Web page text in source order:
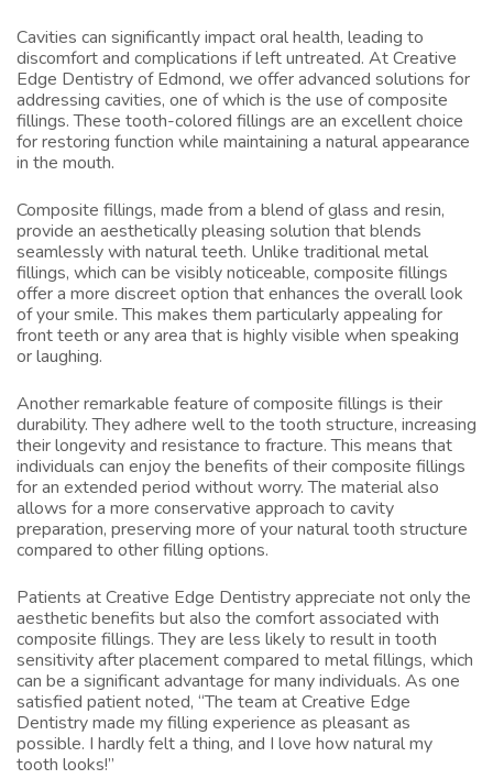
Cavities can significantly impact oral health, leading to
discomfort and complications if left untreated. At Creative
Edge Dentistry of Edmond, we offer advanced solutions for
addressing cavities, one of which is the use of composite
fillings. These tooth-colored fillings are an excellent choice
for restoring function while maintaining a natural appearance
in the mouth.
Composite fillings, made from a blend of glass and resin,
provide an aesthetically pleasing solution that blends
seamlessly with natural teeth. Unlike traditional metal
fillings, which can be visibly noticeable, composite fillings
offer a more discreet option that enhances the overall look
of your smile. This makes them particularly appealing for
front teeth or any area that is highly visible when speaking
or laughing.
Another remarkable feature of composite fillings is their
durability. They adhere well to the tooth structure, increasing
their longevity and resistance to fracture. This means that
individuals can enjoy the benefits of their composite fillings
for an extended period without worry. The material also
allows for a more conservative approach to cavity
preparation, preserving more of your natural tooth structure
compared to other filling options.
Patients at Creative Edge Dentistry appreciate not only the
aesthetic benefits but also the comfort associated with
composite fillings. They are less likely to result in tooth
sensitivity after placement compared to metal fillings, which
can be a significant advantage for many individuals. As one
satisfied patient noted, “The team at Creative Edge
Dentistry made my filling experience as pleasant as
possible. I hardly felt a thing, and I love how natural my
tooth looks!”